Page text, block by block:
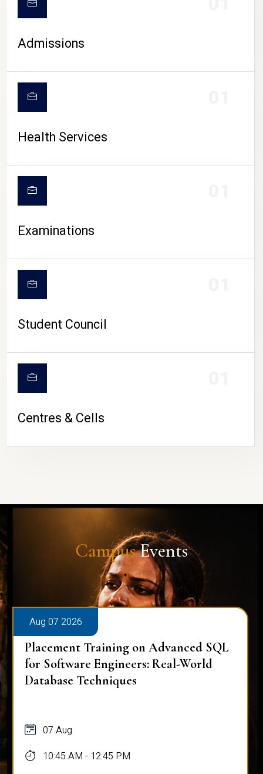
CAMPUS LIFE
Admissions
Health Services
Examinations
Student Council
Centres & Cells
CampusEvents
Aug 07 2026
Placement Training on Advanced SQL
for Software Engineers: Real-World
Database Techniques
07 Aug
10:45 AM - 12:45 PM